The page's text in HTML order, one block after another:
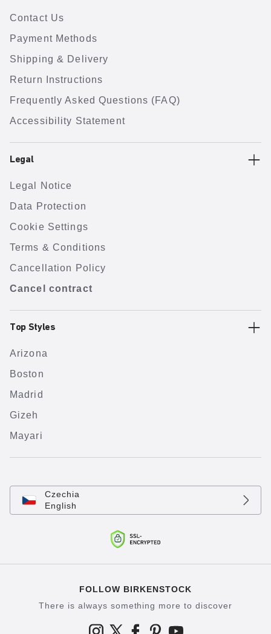
Contact Us
Payment Methods
Shipping & Delivery
Return Instructions
Frequently Asked Questions (FAQ)
Accessibility Statement
Legal
Legal Notice
Data Protection
Cookie Settings
Terms & Conditions
Cancellation Policy
Cancel contract
Top Styles
Arizona
Boston
Madrid
Gizeh
Mayari
Czechia
English
FOLLOW BIRKENSTOCK
There is always something more to discover